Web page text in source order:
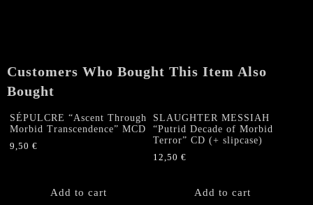
Customers Who Bought This Item Also
Bought
SÉPULCRE “Ascent Through
Morbid Transcendence” MCD
9,50 €
Add to cart
SLAUGHTER MESSIAH
“Putrid Decade of Morbid
Terror” CD (+ slipcase)
12,50€
Add to cart